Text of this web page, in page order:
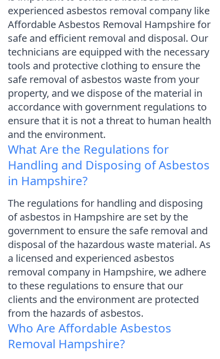
experienced asbestos removal company like
Affordable Asbestos Removal Hampshire for
safe and efficient removal and disposal. Our
technicians are equipped with the necessary
tools and protective clothing to ensure the
safe removal of asbestos waste from your
property, and we dispose of the material in
accordance with government regulations to
ensure that it is not a threat to human health
and the environment.
What Are the Regulations for
Handling and Disposing of Asbestos
in Hampshire?
The regulations for handling and disposing
of asbestos in Hampshire are set by the
government to ensure the safe removal and
disposal of the hazardous waste material. As
a licensed and experienced asbestos
removal company in Hampshire, we adhere
to these regulations to ensure that our
clients and the environment are protected
from the hazards of asbestos.
Who Are Affordable Asbestos
Removal Hampshire?